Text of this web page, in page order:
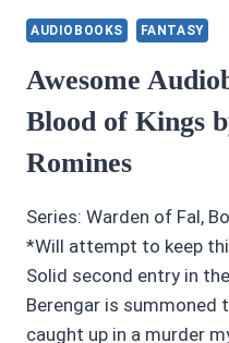
AUDIOBOOKS FANTASY
Awesome
Blood of Kings
Romines
Series: Warden of Fal,
*Will attempt to keep
Solid second entry in
Berengar is
caught up in a murder